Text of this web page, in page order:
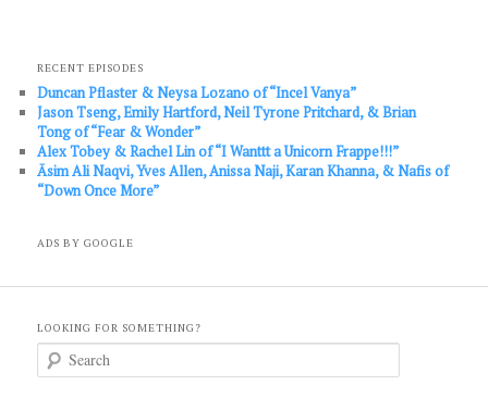
RECENT EPISODES
Duncan Pflaster & Neysa Lozano of “Incel Vanya”
Jason Tseng, Emily Hartford, Neil Tyrone Pritchard, & Brian
Tong of “Fear & Wonder”
Alex Tobey & Rachel Lin of “I Wanttt a Unicorn Frappe!!!”
Āsim Ali Naqvi, Yves Allen, Anissa Naji, Karan Khanna, & Nafis of
“Down Once More”
ADS BY GOOGLE
LOOKING FOR SOMETHING?